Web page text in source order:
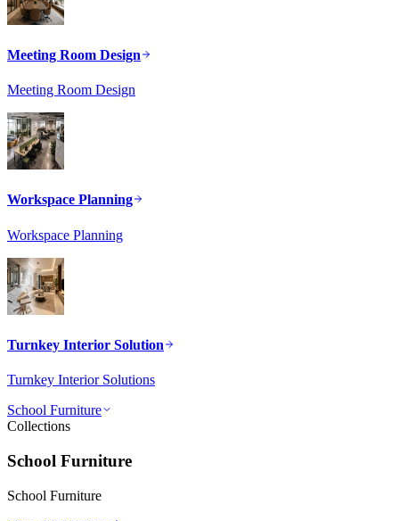
Meeting Room Design
Meeting Room Design
Workspace Planning
Workspace Planning
Turnkey Interior Solution
Turnkey Interior Solutions
School Furniture
Collections
School Furniture
School Furniture